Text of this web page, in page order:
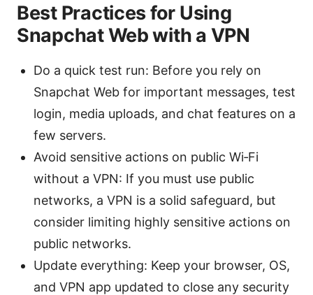
Best Practices for Using
Snapchat Web with a VPN
Do a quick test run: Before you rely on
Snapchat Web for important messages, test
login, media uploads, and chat features on a
few servers.
Avoid sensitive actions on public Wi‑Fi
without a VPN: If you must use public
networks, a VPN is a solid safeguard, but
consider limiting highly sensitive actions on
public networks.
Update everything: Keep your browser, OS,
and VPN app updated to close any security